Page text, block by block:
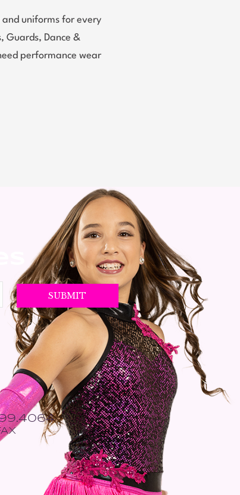
and uniforms for every
Guards, Dance &
performance wear